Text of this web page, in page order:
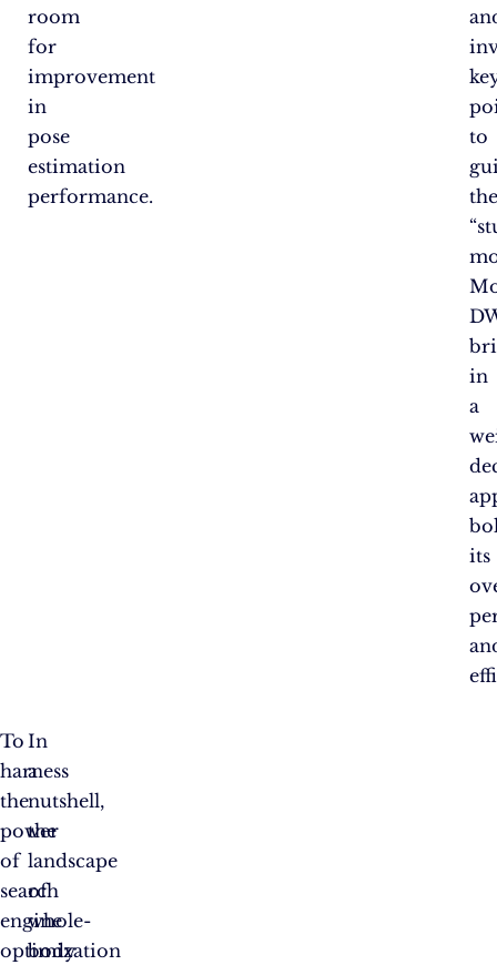
room
for
improvement
in
pose
estimation
performance.
to
in
a
its
To
harness
the
power
of
search
engine
optimization
In
a
nutshell,
the
landscape
of
whole-
body